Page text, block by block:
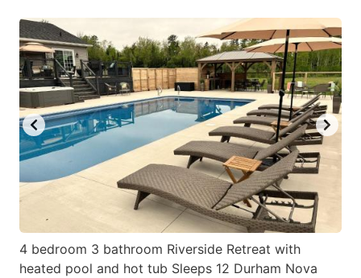
4 bedroom 3 bathroom Riverside Retreat with
heated pool and hot tub Sleeps 12 Durham Nova